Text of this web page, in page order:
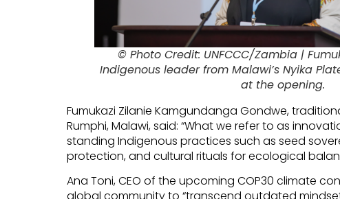
© Photo Credit: UNFCCC/Zambia |
Indigenous leader from Malawi’s Nyika
at the opening.
Fumukazi Zilanie Kamgundanga Gondwe,
Rumphi, Malawi, said: “What we refer to as
standing Indigenous practices such as seed
protection, and cultural rituals for ecological
Ana Toni, CEO of the upcoming COP30 climate